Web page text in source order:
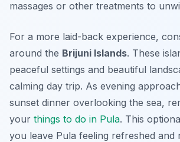
massages or other treatments to
For a more laid-back experience,
around the Brijuni Islands. These
peaceful settings and beautiful
calming day trip. As evening
sunset dinner overlooking the sea,
your things to do in Pula. This
you leave Pula feeling refreshed